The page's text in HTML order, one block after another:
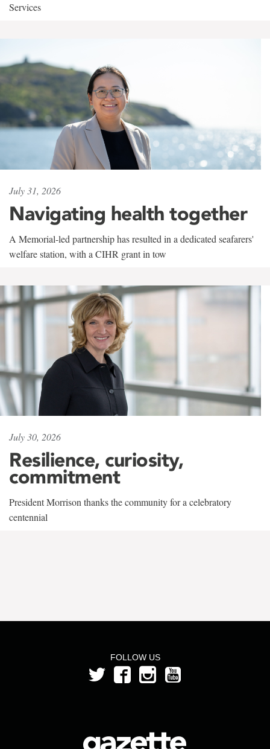
Services
July 31, 2026
Navigating health together
A Memorial-led partnership has resulted in a dedicated seafarers'
welfare station, with a CIHR grant in tow
July 30, 2026
Resilience, curiosity,
commitment
President Morrison thanks the community for a celebratory
centennial
FOLLOW US